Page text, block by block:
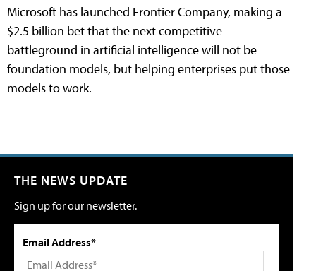
Microsoft has launched Frontier Company, making a
$2.5 billion bet that the next competitive
battleground in artificial intelligence will not be
foundation models, but helping enterprises put those
models to work.
THE NEWS UPDATE
Sign up for our newsletter.
Email Address*